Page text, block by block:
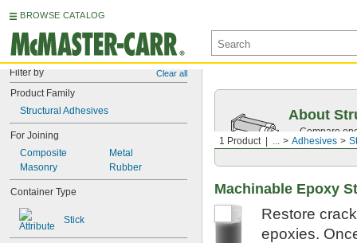
BROWSE CATALOG
Filter by Clear all
Product Family
Structural Adhesives
For Joining
Composite
Masonry
Metal
Rubber
Container Type
Stick
1 Product ... Adhesives
About
Compare
and best
Machinable Epoxy
Restore
epoxies.